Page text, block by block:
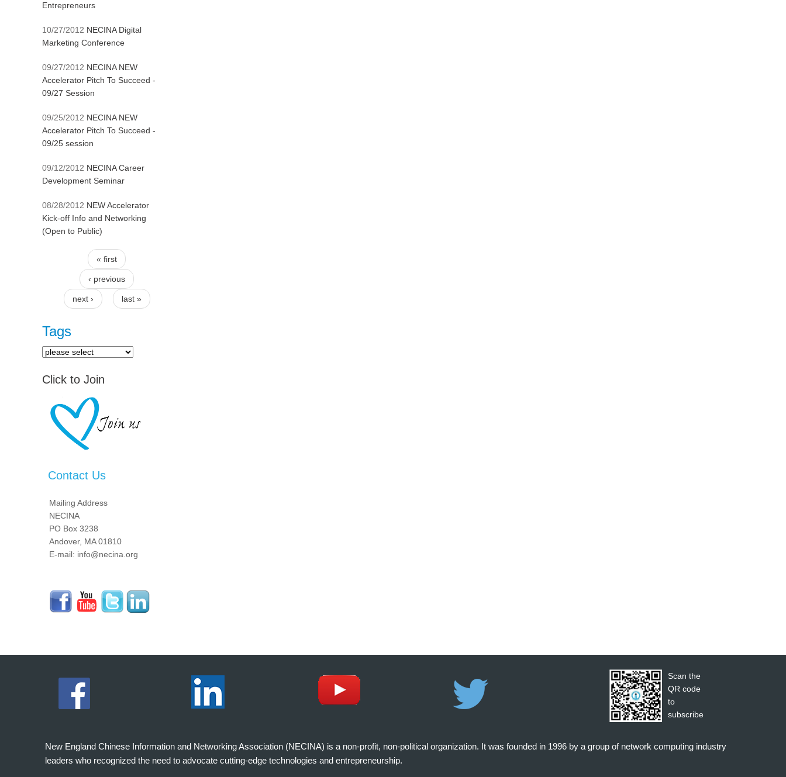
Entrepreneurs
10/27/2012 NECINA Digital
Marketing Conference
09/27/2012 NECINA NEW
Accelerator Pitch To Succeed -
09/27 Session
09/25/2012 NECINA NEW
Accelerator Pitch To Succeed -
09/25 session
09/12/2012 NECINA Career
Development Seminar
08/28/2012 NEW Accelerator
Kick-off Info and Networking
(Open to Public)
Pages
« first
‹ previous
next › last »
Tags
Click to Join
Contact Us
Mailing Address
NECINA
PO Box 3238
Andover, MA 01810
E-mail: info@necina.org
Scan the
QR code
to
subscribe
New England Chinese Information and Networking Association (NECINA) is a non-profit, non-political organization. It was founded in 1996 by a group of network computing industry
leaders who recognized the need to advocate cutting-edge technologies and entrepreneurship.